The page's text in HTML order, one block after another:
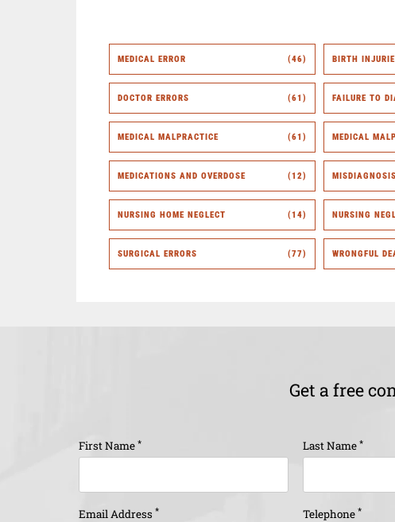
MEDICAL ERROR (46) BIRTH
DOCTOR ERRORS (61) FAILURE TO
MEDICAL MALPRACTICE (61) MEDICAL
MEDICATIONS AND OVERDOSE (12) MISDIAGNOSIS
NURSING HOME NEGLECT (14) NURSING
SURGICAL ERRORS (77) WRONGFUL
Get a free
First Name * Last Name *
Email Address * Telephone *